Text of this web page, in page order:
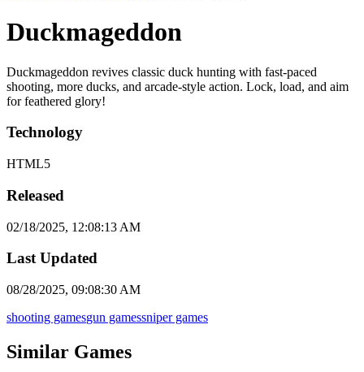
Duckmageddon
Duckmageddon revives classic duck hunting with fast-paced
shooting, more ducks, and arcade-style action. Lock, load, and aim
for feathered glory!
Technology
HTML5
Released
02/18/2025, 12:08:13 AM
Last Updated
08/28/2025, 09:08:30 AM
shooting gamesgun gamessniper games
Similar Games